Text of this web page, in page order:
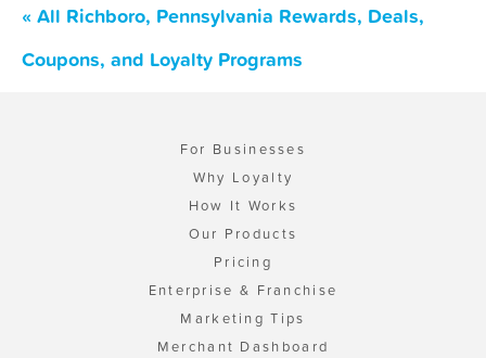
« All Richboro, Pennsylvania Rewards, Deals,
Coupons, and Loyalty Programs
For Businesses
Why Loyalty
How It Works
Our Products
Pricing
Enterprise & Franchise
Marketing Tips
Merchant Dashboard